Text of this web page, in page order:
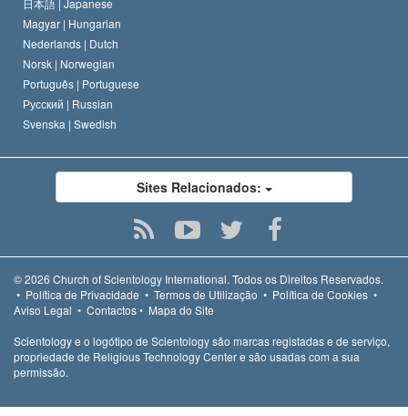
日本語 | Japanese
Magyar | Hungarian
Nederlands | Dutch
Norsk | Norwegian
Português | Portuguese
Русский | Russian
Svenska | Swedish
Sites Relacionados:
© 2026 Church of Scientology International. Todos os Direitos Reservados.
• Política de Privacidade • Termos de Utilização • Política de Cookies •
Aviso Legal • Contactos• Mapa do Site
Scientology e o logótipo de Scientology são marcas registadas e de serviço,
propriedade de Religious Technology Center e são usadas com a sua
permissão.